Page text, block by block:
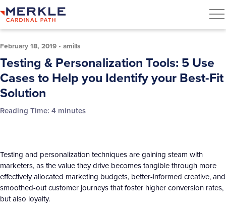
February 18, 2019 • amills
Testing & Personalization Tools: 5 Use
Cases to Help you Identify your Best-Fit
Solution
Reading Time: 4 minutes
Testing and personalization techniques are gaining steam with
marketers, as the value they drive becomes tangible through more
effectively allocated marketing budgets, better-informed creative, and
smoothed-out customer journeys that foster higher conversion rates,
but also loyalty.